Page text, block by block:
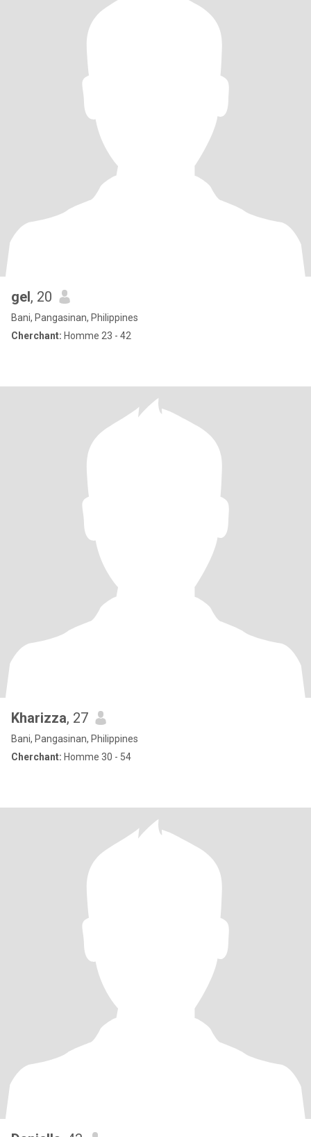
gel, 20
Bani, Pangasinan, Philippines
Cherchant: Homme 23 - 42
Kharizza, 27
Bani, Pangasinan, Philippines
Cherchant: Homme 30 - 54